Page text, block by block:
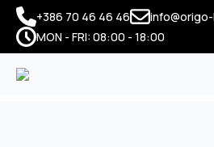
+386 70 46 46 46
MON - FRI: 08:00 - 18:00